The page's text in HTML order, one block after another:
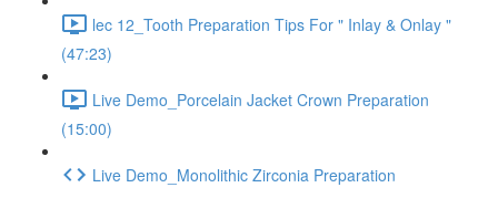
lec 12_Tooth Preparation Tips For " Inlay & Onlay "
(47:23)
Live Demo_Porcelain Jacket Crown Preparation
(15:00)
Live Demo_Monolithic Zirconia Preparation